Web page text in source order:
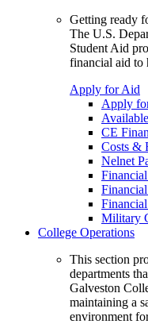
Getting ready
The U.S.
Student Aid
financial aid to
Apply for Aid
Apply
CE
Costs &
Nelnet
Military
College Operations
This section
departments
Galveston
maintaining a
environment